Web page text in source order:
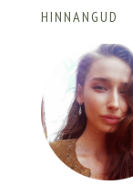
HINNANGUD